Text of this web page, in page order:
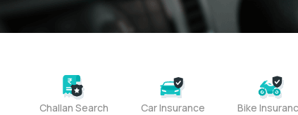
Challan Search Car Insurance Bike